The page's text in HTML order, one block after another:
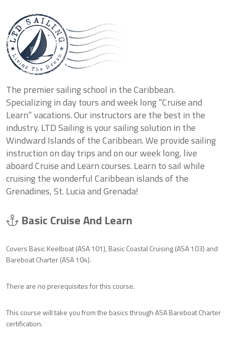
The premier sailing school in the Caribbean.
Specializing in day tours and week long “Cruise and
Learn” vacations. Our instructors are the best in the
industry. LTD Sailing is your sailing solution in the
Windward Islands of the Caribbean. We provide sailing
instruction on day trips and on our week long, live
aboard Cruise and Learn courses. Learn to sail while
cruising the wonderful Caribbean islands of the
Grenadines, St. Lucia and Grenada!
Basic Cruise And Learn
Covers Basic Keelboat (ASA 101), Basic Coastal Cruising (ASA 103) and
Bareboat Charter (ASA 104).
There are no prerequisites for this course.
This course will take you from the basics through ASA Bareboat Charter
certification.